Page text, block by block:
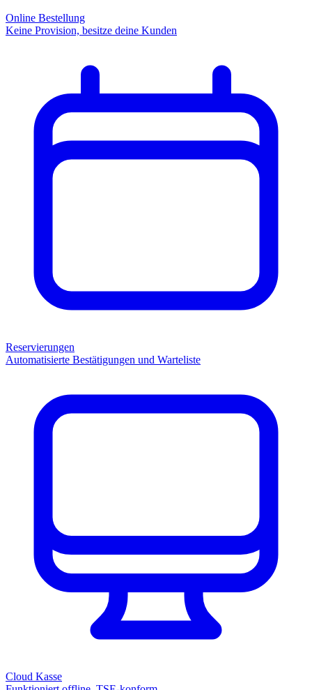
Online Bestellung
Keine Provision, besitze deine Kunden
Reservierungen
Automatisierte Bestätigungen und Warteliste
Cloud Kasse